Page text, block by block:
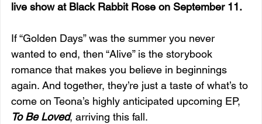
live show at Black Rabbit Rose on September 11.
If “Golden Days” was the summer you never
wanted to end, then “Alive” is the storybook
romance that makes you believe in beginnings
again. And together, they’re just a taste of what’s to
come on Teona’s highly anticipated upcoming EP,
To Be Loved, arriving this fall.